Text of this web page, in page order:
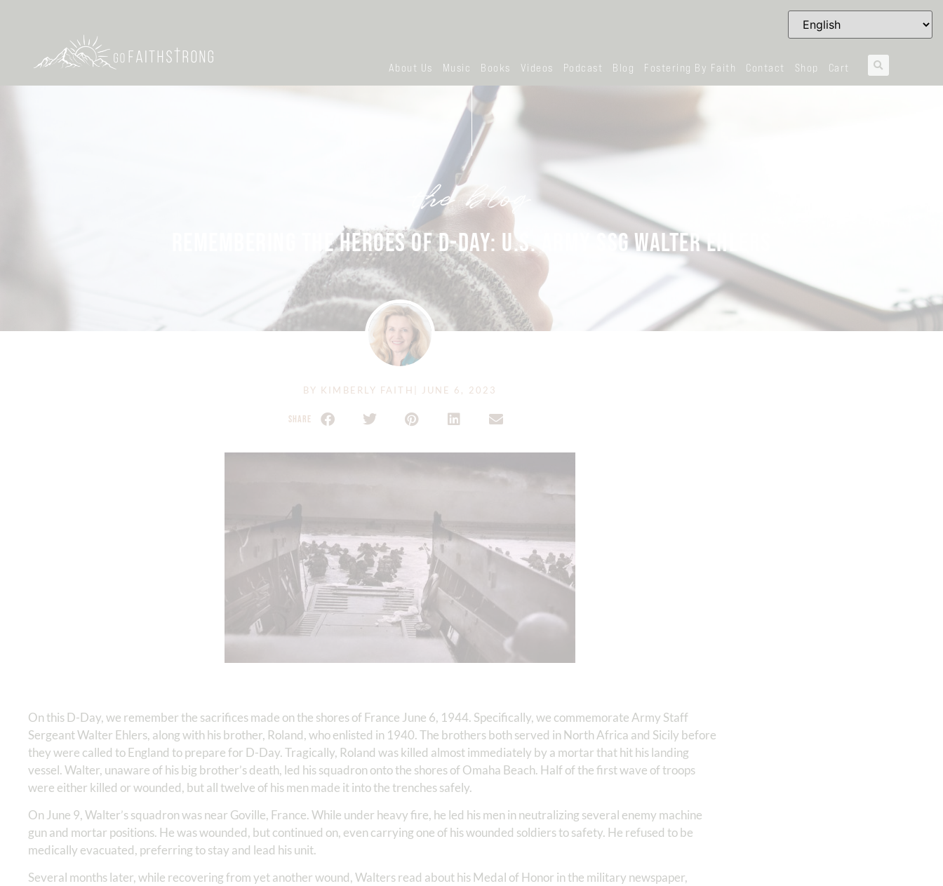
About Us Music Books Videos Podcast Blog Fostering By Faith Contact Shop Cart
the blog
REMEMBERING THE HEROES OF D-DAY: U.S. ARMY SSG WALTER EHLERS
BY KIMBERLY FAITH JUNE 6, 2023
SHARE
On this D-Day, we remember the sacrifices made on the shores of France June 6, 1944. Specifically, we commemorate Army Staff
Sergeant Walter Ehlers, along with his brother, Roland, who enlisted in 1940. The brothers both served in North Africa and Sicily before
they were called to England to prepare for D-Day. Tragically, Roland was killed almost immediately by a mortar that hit his landing
vessel. Walter, unaware of his big brother’s death, led his squadron onto the shores of Omaha Beach. Half of the first wave of troops
were either killed or wounded, but all twelve of his men made it into the trenches safely.
On June 9, Walter’s squadron was near Goville, France. While under heavy fire, he led his men in neutralizing several enemy machine
gun and mortar positions. He was wounded, but continued on, even carrying one of his wounded soldiers to safety. He refused to be
medically evacuated, preferring to stay and lead his unit.
Several months later, while recovering from yet another wound, Walters read about his Medal of Honor in the military newspaper,